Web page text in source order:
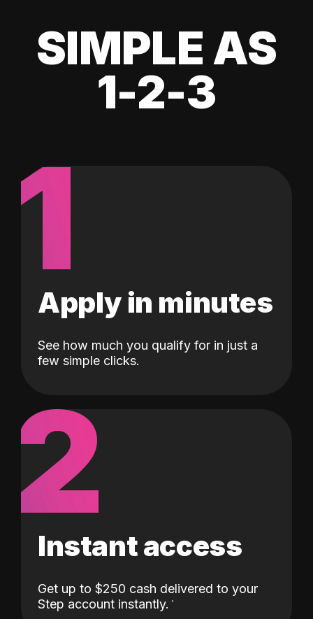
SIMPLE AS
1-2-3
1
Apply in minutes
See how much you qualify for in just a
few simple clicks.
2
Instant access
Get up to $250 cash delivered to your
Step account instantly.